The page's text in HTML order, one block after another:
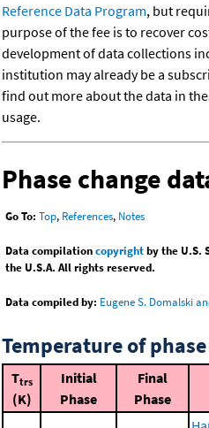
Reference Data Program, but
purpose of the fee is to recover
development of data collections
institution may already be a
find out more about the data in
usage.
Phase change
Go To: Top, References, Notes
Data compilationcopyrightby the U.S.
the U.S.A. All rights reserved.
Data compiled by: Eugene S. Domalski
Temperature of
Ttrs
(K)
Initial
Phase
Final
Phase